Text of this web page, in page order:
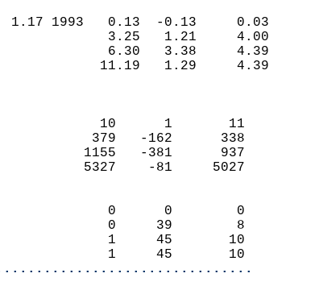
(IN)
1.17 1993   0.13  -0.13     0.03
3.25   1.21     4.00
6.30   3.38     4.39
11.19   1.29     4.39
DAYS
10      1       11
379   -162      338
1155   -381      937
5327    -81     5027
0      0        0
0     39        8
1     45       10
1     45       10